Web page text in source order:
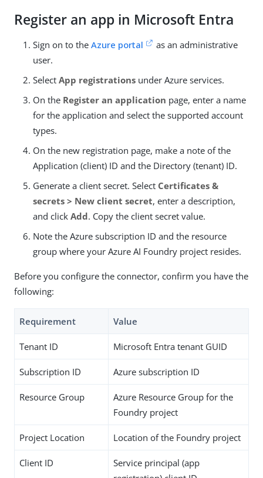
Register an app in Microsoft Entra
Sign on to the Azure portal
as an administrative
user.
Select App registrations under Azure services.
On the Register an application page, enter a name
for the application and select the supported account
types.
On the new registration page, make a note of the
Application (client) ID and the Directory (tenant) ID.
Generate a client secret. Select Certificates &
secrets > New client secret, enter a description,
and click Add. Copy the client secret value.
Note the Azure subscription ID and the resource
group where your Azure AI Foundry project resides.
Before you configure the connector, confirm you have the
following:
Requirement Value
Tenant ID Microsoft Entra tenant GUID
Subscription ID Azure subscription ID
Resource Group
Azure Resource Group for the
Foundry project
Project Location Location of the Foundry project
Client ID
Service principal (app